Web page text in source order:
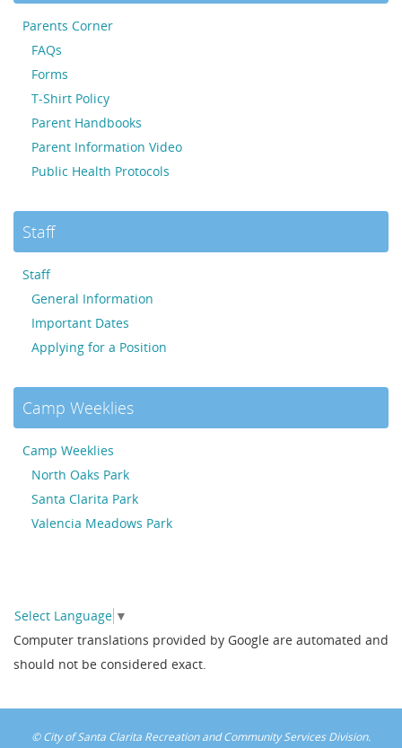
Parents Corner
FAQs
Forms
T-Shirt Policy
Parent Handbooks
Parent Information Video
Public Health Protocols
Staff
Staff
General Information
Important Dates
Applying for a Position
Camp Weeklies
Camp Weeklies
North Oaks Park
Santa Clarita Park
Valencia Meadows Park
Select Language ▼
Computer translations provided by Google are automated and
should not be considered exact.
© City of Santa Clarita Recreation and Community Services Division.